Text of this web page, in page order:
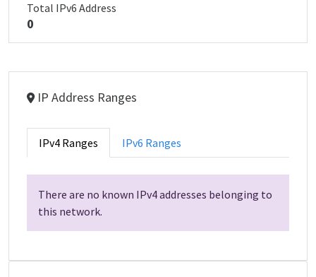
Total IPv6 Address
0
IP Address Ranges
IPv4 Ranges IPv6 Ranges
There are no known IPv4 addresses belonging to
this network.